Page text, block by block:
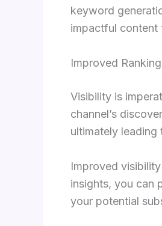
keyword
impactful content
Improved
Visibility is
channel’s
ultimately leading
Improved
insights, you can
your potential